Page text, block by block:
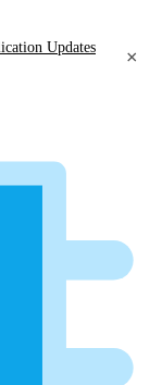
Updates
×